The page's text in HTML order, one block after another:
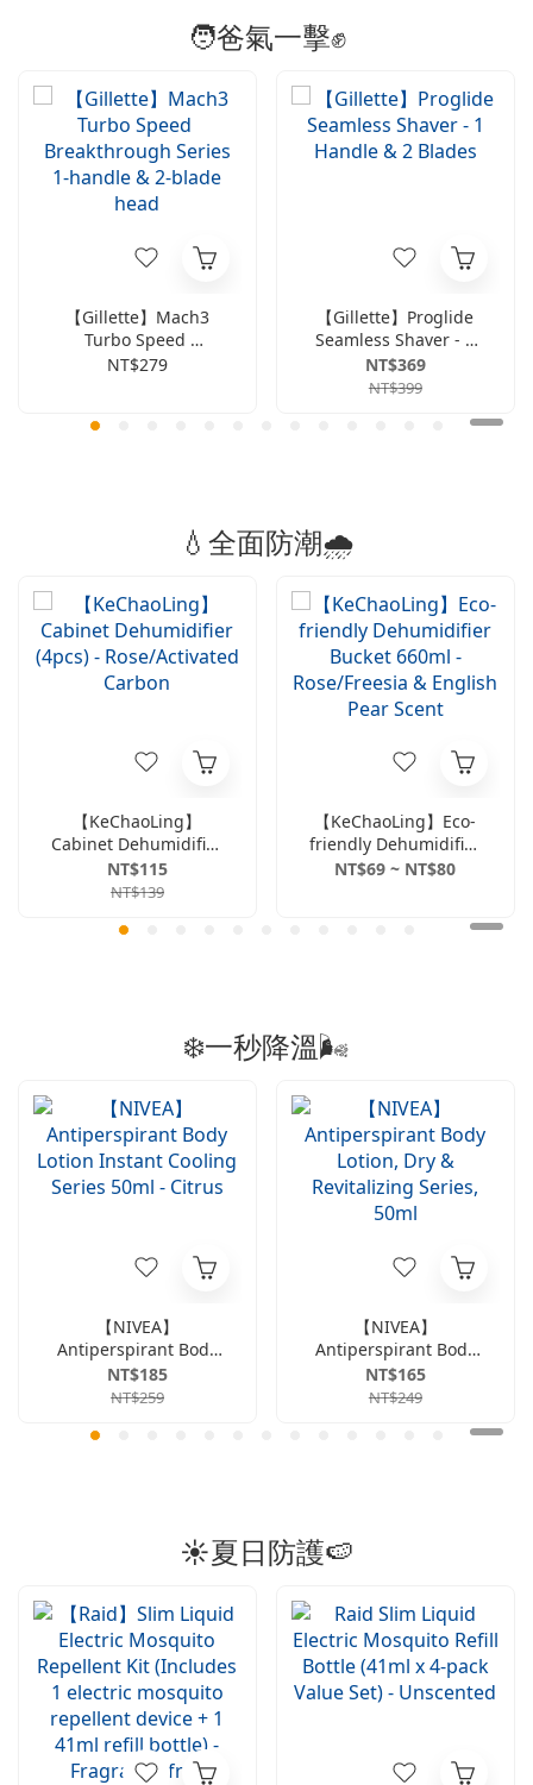
🧑爸氣一擊✊
【Gillette】Mach3
Turbo Speed ​​
Breakthrough Series
NT$279
【Gillette】Proglide
Seamless Shaver - 1
Handle & 2 Blades
NT$369
NT$399
💧全面防潮🌧️
【KeChaoLing】
Cabinet Dehumidifier
(4pcs) -
Rose/Activated
NT$115
NT$139
【KeChaoLing】Eco-
friendly Dehumidifier
Bucket 660ml -
NT$69 ~ NT$80
❄️一秒降溫🌬️
【NIVEA】
Antiperspirant Body
Lotion Instant
Cooling Series 50ml -
NT$185
NT$259
【NIVEA】
Antiperspirant Body
Lotion, Dry &
Revitalizing Series,
NT$165
NT$249
☀️夏日防護🍉